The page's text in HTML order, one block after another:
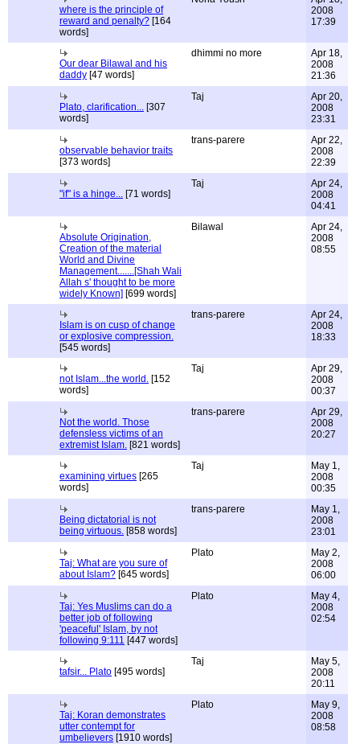
where is the principle of
reward and penalty? [164
words]
2008
17:39
Our dear Bilawal and his
daddy [47 words]
dhimmi no more
Apr 18,
2008
21:36
Plato, clarification... [307
words]
Taj
Apr 20,
2008
23:31
observable behavior traits
[373 words]
trans-parere
Apr 22,
2008
22:39
"if" is a hinge... [71 words]
Taj
Apr 24,
2008
04:41
Absolute Origination,
Creation of the material
World and Divine
Management.......[Shah Wali
Allah s' thought to be more
widely Known] [699 words]
Bilawal
Apr 24,
2008
08:55
Islam is on cusp of change
or explosive compression.
[545 words]
trans-parere
Apr 24,
2008
18:33
not Islam...the world. [152
words]
Taj
Apr 29,
2008
00:37
Not the world. Those
defensless victims of an
extremist Islam. [821 words]
trans-parere
Apr 29,
2008
20:27
examining virtues [265
words]
Taj
May 1,
2008
00:35
Being dictatorial is not
being virtuous. [858 words]
trans-parere
May 1,
2008
23:01
Taj: What are you sure of
about Islam? [645 words]
Plato
May 2,
2008
06:00
Taj: Yes Muslims can do a
better job of following
'peaceful' Islam, by not
following 9:111 [447 words]
Plato
May 4,
2008
02:54
tafsir... Plato [495 words]
Taj
May 5,
2008
20:11
Taj: Koran demonstrates
utter contempt for
umbelievers [1910 words]
Plato
May 9,
2008
08:58